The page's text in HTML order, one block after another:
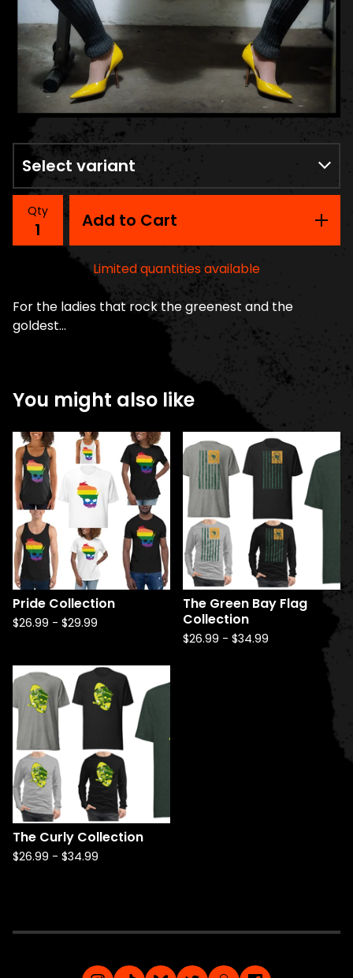
Qty Add to Cart
Limited quantities available
For the ladies that rock the greenest and the
goldest...
You might also like
Pride Collection
$26.99 - $29.99
The Green Bay Flag
Collection
$26.99 - $34.99
The Curly Collection
$26.99 - $34.99